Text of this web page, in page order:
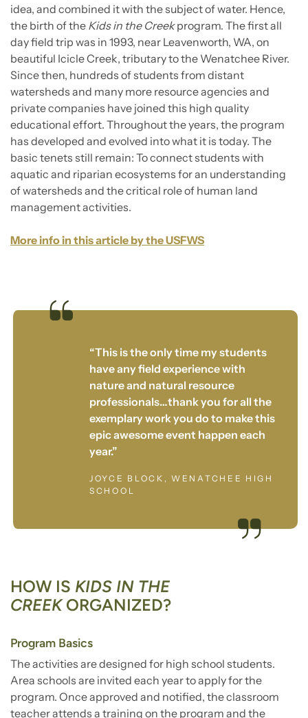
idea, and combined it with the subject of water. Hence,
the birth of the Kids in the Creekprogram. The first all
day field trip was in 1993, near Leavenworth, WA, on
beautiful Icicle Creek, tributary to the Wenatchee River.
Since then, hundreds of students from distant
watersheds and many more resource agencies and
private companies have joined this high quality
educational effort. Throughout the years, the program
has developed and evolved into what it is today. The
basic tenets still remain: To connect students with
aquatic and riparian ecosystems for an understanding
of watersheds and the critical role of human land
management activities.
More info in this article by the USFWS
“This is the only time my students
have any field experience with
nature and natural resource
professionals…thank you for all the
exemplary work you do to make this
epic awesome event happen each
year.”
JOYCE BLOCK, WENATCHEE HIGH
SCHOOL
HOW IS KIDS IN THE
CREEKORGANIZED?
Program Basics
The activities are designed for high school students.
Area schools are invited each year to apply for the
program. Once approved and notified, the classroom
teacher attends a training on the program and the